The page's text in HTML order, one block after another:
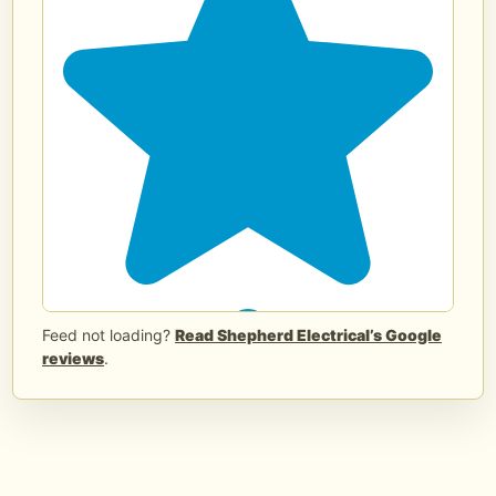
panel upgrades and replacement
planning in Edmond and nearby OKC
areas.
Request an estimate or call/text (405)
406-1026.
shepherdelectricalconstruction.com/electrical-
panel-upgrades-edmond-ok/?
utm_source=meta&utm_mediu...
...
See Less
2 months ago
Feed not loading? Read Shepherd Electrical’s Google
reviews.